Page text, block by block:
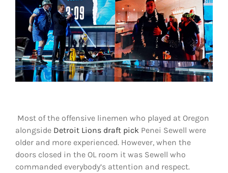
Podcasts
Shop
DOWNLOAD APP
Most of the offensive linemen who played at Oregon
alongside Detroit Lions draft pick Penei Sewell were
older and more experienced. However, when the
doors closed in the OL room it was Sewell who
commanded everybody’s attention and respect.